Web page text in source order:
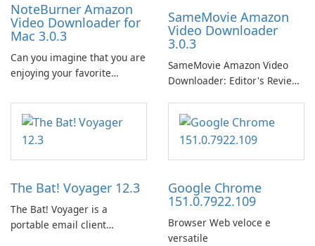
NoteBurner Amazon
Video Downloader for
Mac 3.0.3
Can you imagine that you are
enjoying your favorite
lying on the beach, camping
in the woods or even during
your long commute to work
SameMovie Amazon
Video Downloader
3.0.3
SameMovie Amazon Video
Downloader: Editor's Review
Downloader is a desktop
utility for saving Amazon
Prime Video titles and other
Amazon web-player content
The Bat! Voyager 12.3
The Bat! Voyager is a
portable email client
Google Chrome
151.0.7922.109
Browser Web veloce e
versatile